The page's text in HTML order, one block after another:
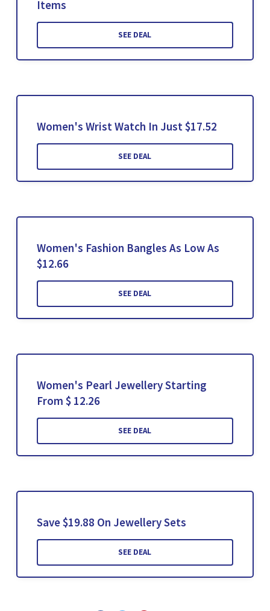
Items
SEE DEAL
Women's Wrist Watch In Just $17.52
SEE DEAL
Women's Fashion Bangles As Low As
$12.66
SEE DEAL
Women's Pearl Jewellery Starting
From $ 12.26
SEE DEAL
Save $19.88 On Jewellery Sets
SEE DEAL